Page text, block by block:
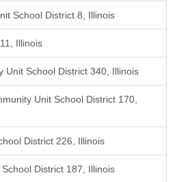
School District 8, Illinois
Illinois
Unit School District 340, Illinois
Unit School District 170,
District 226, Illinois
District 187, Illinois